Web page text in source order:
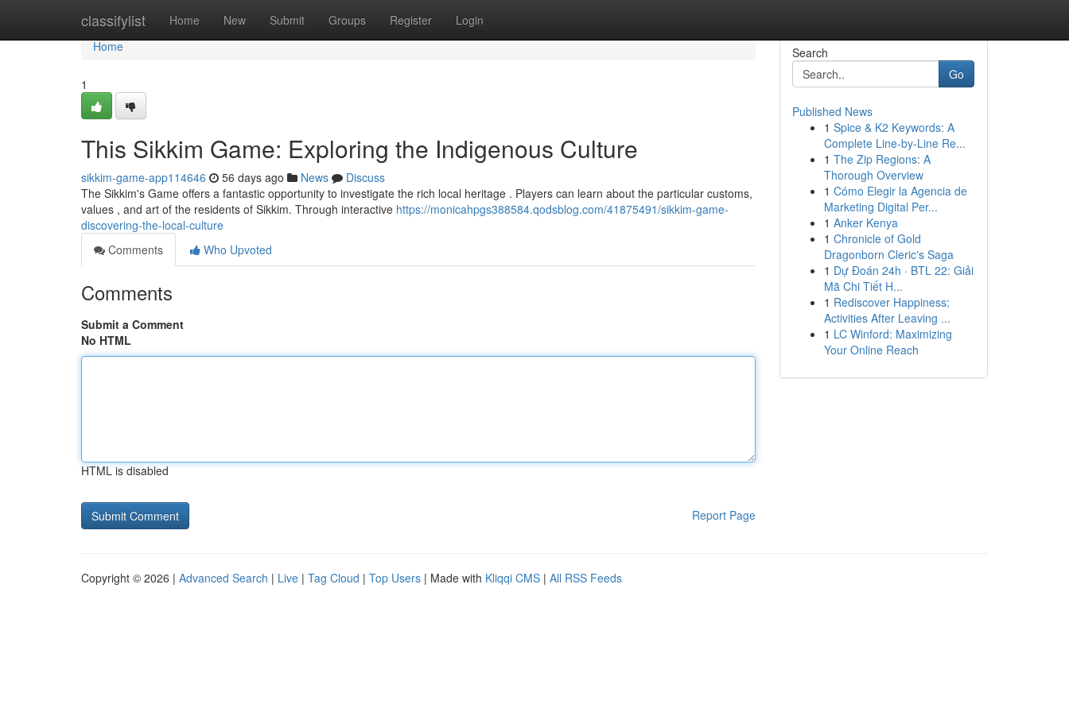
classifylist Home New Submit Groups Register Login
Home
Home
1
This Sikkim Game: Exploring the Indigenous Culture
sikkim-game-app114646 56 days ago News
Discuss
The Sikkim's Game offers a fantastic opportunity to investigate the rich local heritage . Players can learn about the particular customs,
values , and art of the residents of Sikkim. Through interactive https://monicahpgs388584.qodsblog.com/41875491/sikkim-game-
discovering-the-local-culture
Comments
Who Upvoted
Comments
Submit a Comment
No HTML
HTML is disabled
Report Page
Search
Go
Published News
1 Spice & K2 Keywords: A
Complete Line-by-Line Re...
1 The Zip Regions: A
Thorough Overview
1 Cómo Elegir la Agencia de
Marketing Digital Per...
1 Anker Kenya
1 Chronicle of Gold
Dragonborn Cleric's Saga
1 Dự Đoán 24h · BTL 22: Giải
Mã Chi Tiết H...
1 Rediscover Happiness:
Activities After Leaving ...
1 LC Winford: Maximizing
Your Online Reach
Copyright © 2026 | Advanced Search | Live | Tag Cloud | Top Users | Made with Kliqqi CMS | All RSS Feeds